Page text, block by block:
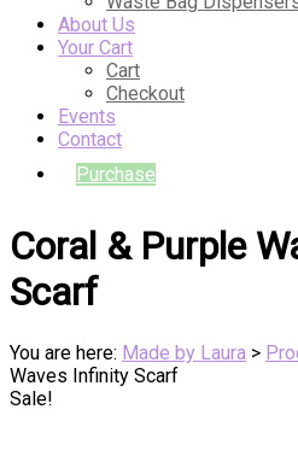
About Us
Your Cart
Cart
Checkout
Events
Contact
Purchase
Coral & Purple
Scarf
You are here: Made by Laura >
Waves Infinity Scarf
Sale!